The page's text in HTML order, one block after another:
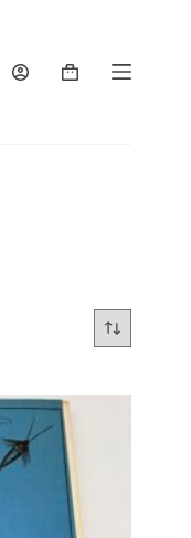
Shopping